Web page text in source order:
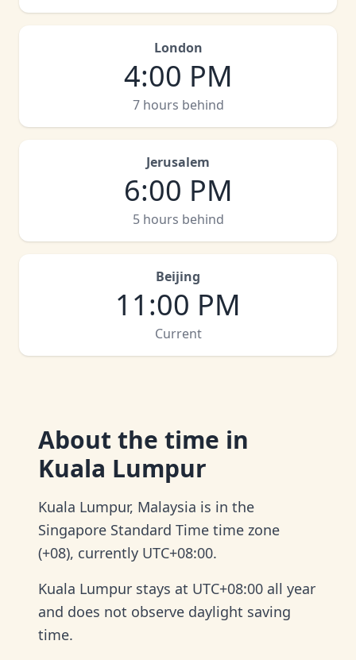
London
4:00 PM
7 hours behind
Jerusalem
6:00 PM
5 hours behind
Beijing
11:00 PM
Current
About the time in
Kuala Lumpur
Kuala Lumpur, Malaysia is in the
Singapore Standard Time time zone
(+08), currently UTC+08:00.
Kuala Lumpur stays at UTC+08:00 all year
and does not observe daylight saving
time.